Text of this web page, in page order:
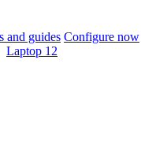
and guides Configure now
Laptop 12